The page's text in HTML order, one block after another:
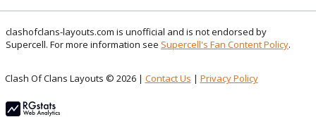
clashofclans-layouts.com is unofficial and is not endorsed by
Supercell. For more information see Supercell's Fan Content Policy.
Clash Of Clans Layouts © 2026 | Contact Us | Privacy Policy